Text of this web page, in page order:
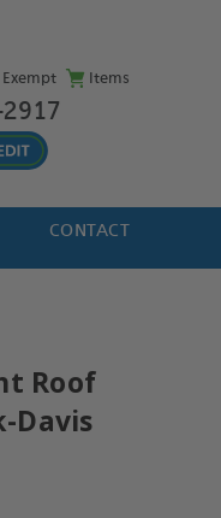
Exempt Items
CONTACT
Roof
Davis